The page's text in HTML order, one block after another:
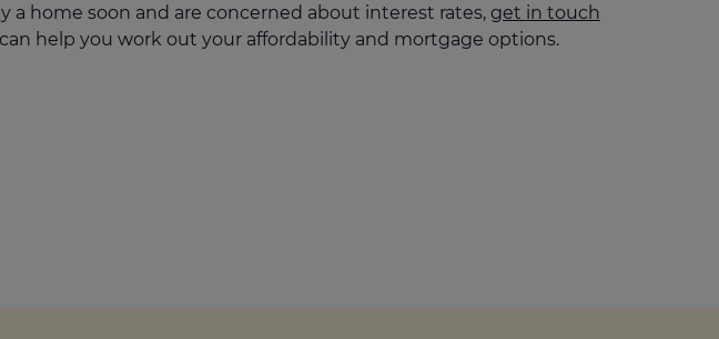
a home soon and are concerned about interest rates, get in touch
help you work out your affordability and mortgage options.